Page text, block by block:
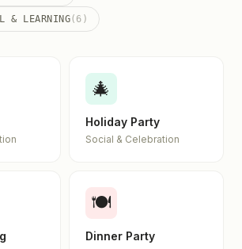
& LEARNING(6)
🎄
Holiday Party
Social & Celebration
🍽️
Dinner Party